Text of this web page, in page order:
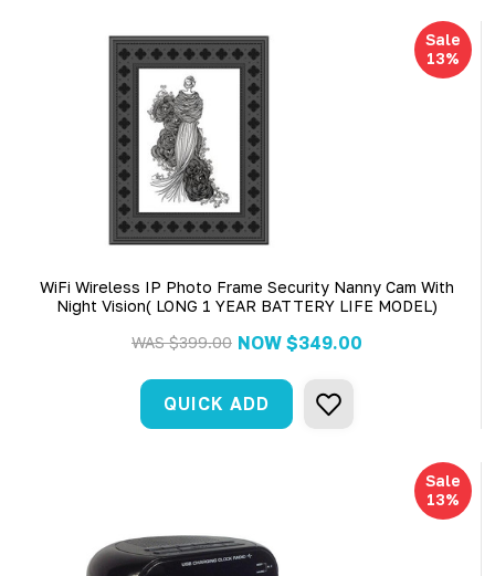
Sale
13%
WiFi Wireless IP Photo Frame Security Nanny Cam With
Night Vision( LONG 1 YEAR BATTERY LIFE MODEL)
WAS$399.00 NOW $349.00
QUICK ADD
Sale
13%